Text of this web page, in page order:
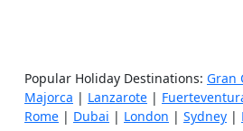
Popular Holiday Destinations: Gran
Majorca | Lanzarote |
Rome | Dubai | London | Sydney |